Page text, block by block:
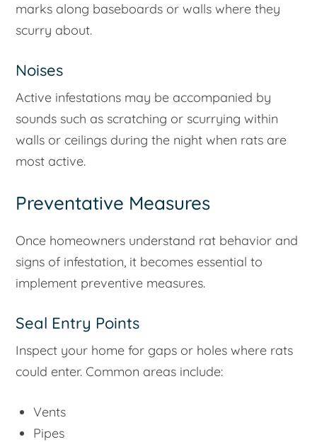
marks along baseboards or walls where they
scurry about.
Noises
Active infestations may be accompanied by
sounds such as scratching or scurrying within
walls or ceilings during the night when rats are
most active.
Preventative Measures
Once homeowners understand rat behavior and
signs of infestation, it becomes essential to
implement preventive measures.
Seal Entry Points
Inspect your home for gaps or holes where rats
could enter. Common areas include:
Vents
Pipes